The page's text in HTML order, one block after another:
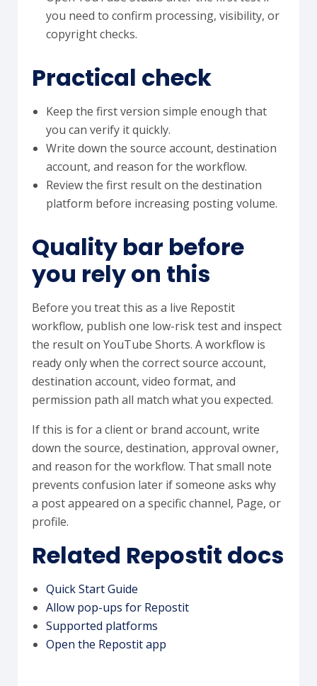
you need to confirm processing, visibility, or
copyright checks.
Practical check
Keep the first version simple enough that
you can verify it quickly.
Write down the source account, destination
account, and reason for the workflow.
Review the first result on the destination
platform before increasing posting volume.
Quality bar before
you rely on this
Before you treat this as a live Repostit
workflow, publish one low-risk test and inspect
the result on YouTube Shorts. A workflow is
ready only when the correct source account,
destination account, video format, and
permission path all match what you expected.
If this is for a client or brand account, write
down the source, destination, approval owner,
and reason for the workflow. That small note
prevents confusion later if someone asks why
a post appeared on a specific channel, Page, or
profile.
Related Repostit docs
Quick Start Guide
Allow pop-ups for Repostit
Supported platforms
Open the Repostit app